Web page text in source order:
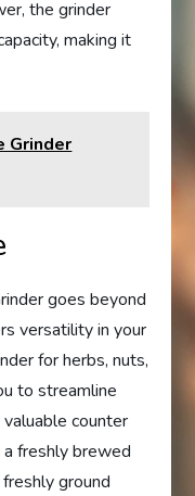
the grinder
making it
Grinder
goes beyond
versatility in your
for herbs, nuts,
to streamline
counter
a freshly brewed
ground